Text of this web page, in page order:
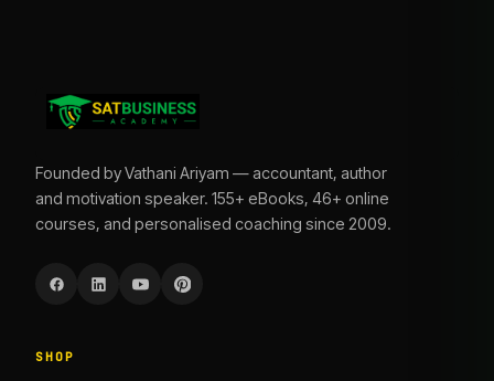
Founded by Vathani Ariyam — accountant, author
and motivation speaker. 155+ eBooks, 46+ online
courses, and personalised coaching since 2009.
SHOP